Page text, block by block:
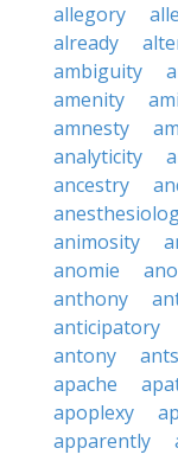
allegory
already
ambiguity
amenity
amnesty
analyticity
ancestry
animosity
anomie
anthony
anticipatory
antony
apache
apoplexy
apparently